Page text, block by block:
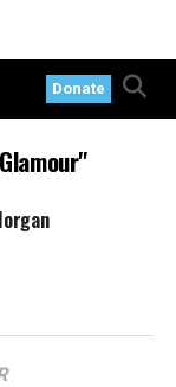
Donate